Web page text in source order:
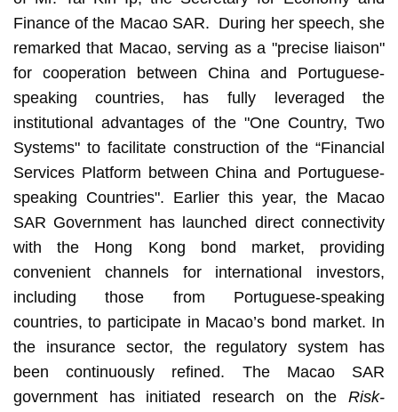
Finance of the Macao SAR. During her speech, she
remarked that Macao, serving as a "precise liaison"
for cooperation between China and Portuguese-
speaking countries, has fully leveraged the
institutional advantages of the "One Country, Two
Systems" to facilitate construction of the “Financial
Services Platform between China and Portuguese-
speaking Countries". Earlier this year, the Macao
SAR Government has launched direct connectivity
with the Hong Kong bond market, providing
convenient channels for international investors,
including those from Portuguese-speaking
countries, to participate in Macao’s bond market. In
the insurance sector, the regulatory system has
been continuously refined. The Macao SAR
government has initiated research on theRisk-